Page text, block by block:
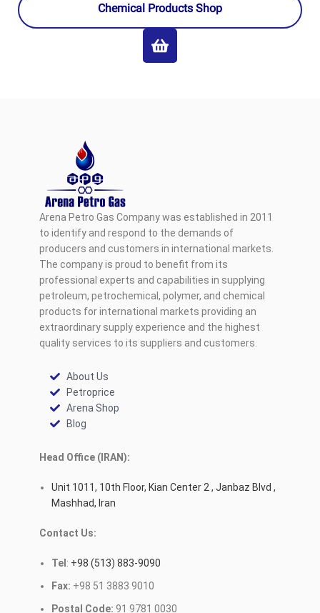
Chemical Products Shop
Arena Petro Gas Company was established in 2011
to identify and respond to the demands of
producers and customers in international markets.
The company is proud to benefit from its
professional experts and capabilities in supplying
petroleum, petrochemical, polymer, and chemical
products for international markets providing an
extraordinary supply experience and the highest
quality services to its suppliers and customers.
About Us
Petroprice
Arena Shop
Blog
Head Office (IRAN):
Unit 1011, 10th Floor, Kian Center 2 , Janbaz Blvd ,
Mashhad, Iran
Contact Us:
Tel : +98 (513) 883-9090
Fax: +98 51 3883 9010
Postal Code: 91 9781 0030